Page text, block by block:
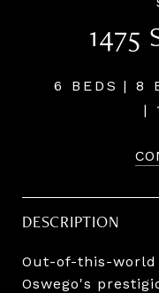
1475
6 BEDS 8
DESCRIPTION
Out-of-this-
Oswego's